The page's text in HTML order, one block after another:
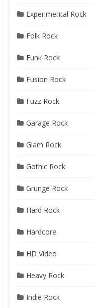
Experimental Rock
Folk Rock
Funk Rock
Fusion Rock
Fuzz Rock
Garage Rock
Glam Rock
Gothic Rock
Grunge Rock
Hard Rock
Hardcore
HD Video
Heavy Rock
Indie Rock